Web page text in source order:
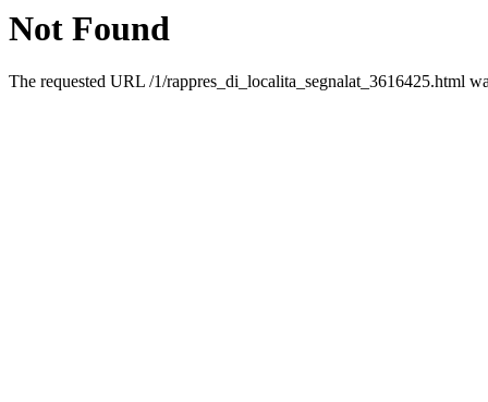
Not Found
The requested URL /1/rappres_di_localita_segnalat_3616425.html